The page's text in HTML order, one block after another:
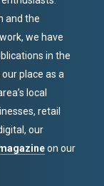
and the
we have
in the
place as a
local
retail
our
on our